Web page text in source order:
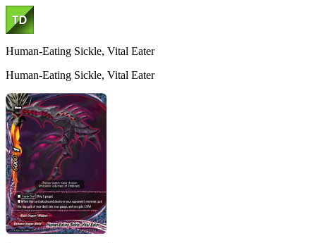
Human-Eating Sickle, Vital Eater
Human-Eating Sickle, Vital Eater